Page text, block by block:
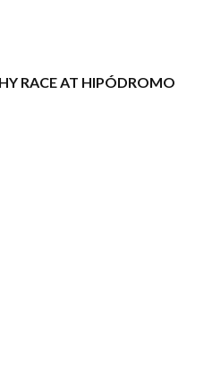
RACE AT HIPÓDROMO